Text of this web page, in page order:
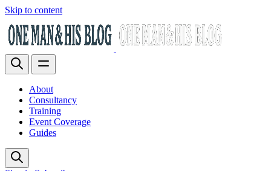
Skip to content
About
Consultancy
Training
Event Coverage
Guides